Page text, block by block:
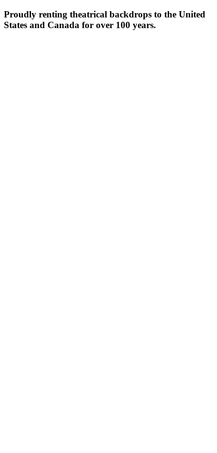
Proudly renting theatrical backdrops to the United
States and Canada for over 100 years.